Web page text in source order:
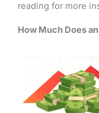
reading for more
How Much Does